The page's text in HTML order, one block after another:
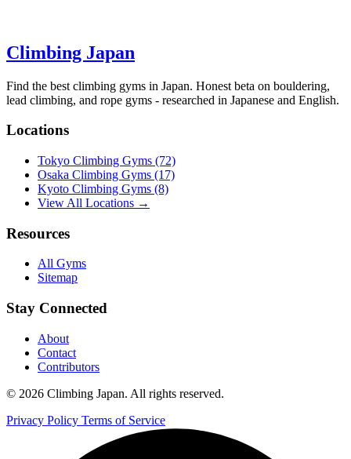
Climbing Japan
Find the best climbing gyms in Japan. Honest beta on bouldering,
lead climbing, and rope gyms - researched in Japanese and English.
Locations
Tokyo Climbing Gyms (72)
Osaka Climbing Gyms (17)
Kyoto Climbing Gyms (8)
View All Locations →
Resources
All Gyms
Sitemap
Stay Connected
About
Contact
Contributors
© 2026 Climbing Japan. All rights reserved.
Privacy Policy Terms of Service